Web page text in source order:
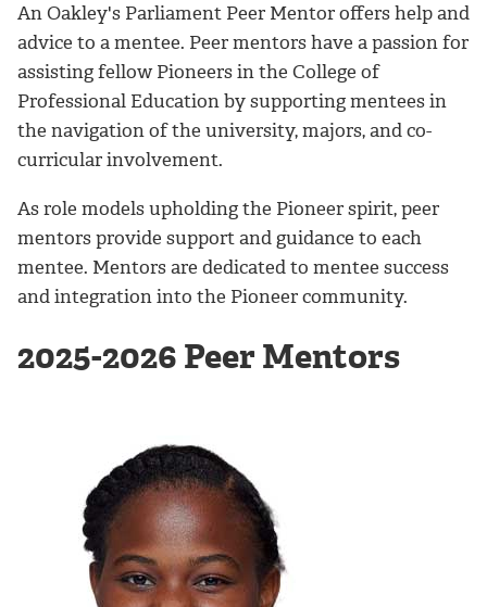
An Oakley's Parliament Peer Mentor offers help and
advice to a mentee. Peer mentors have a passion for
assisting fellow Pioneers in the College of
Professional Education by supporting mentees in
the navigation of the university, majors, and co-
curricular involvement.
As role models upholding the Pioneer spirit, peer
mentors provide support and guidance to each
mentee. Mentors are dedicated to mentee success
and integration into the Pioneer community.
2025-2026 Peer Mentors